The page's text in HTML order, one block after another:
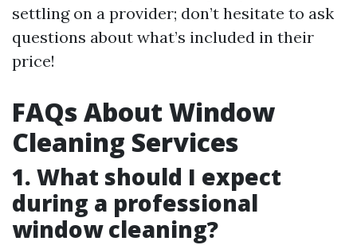
settling on a provider; don’t hesitate to ask
questions about what’s included in their
price!
FAQs About Window
Cleaning Services
1. What should I expect
during a professional
window cleaning?